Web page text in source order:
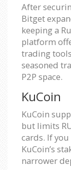
After
Bitget
keeping a
platform
trading
seasoned
P2P space.
KuCoin
KuCoin
but limits
cards. If you
KuCoin’s
narrower